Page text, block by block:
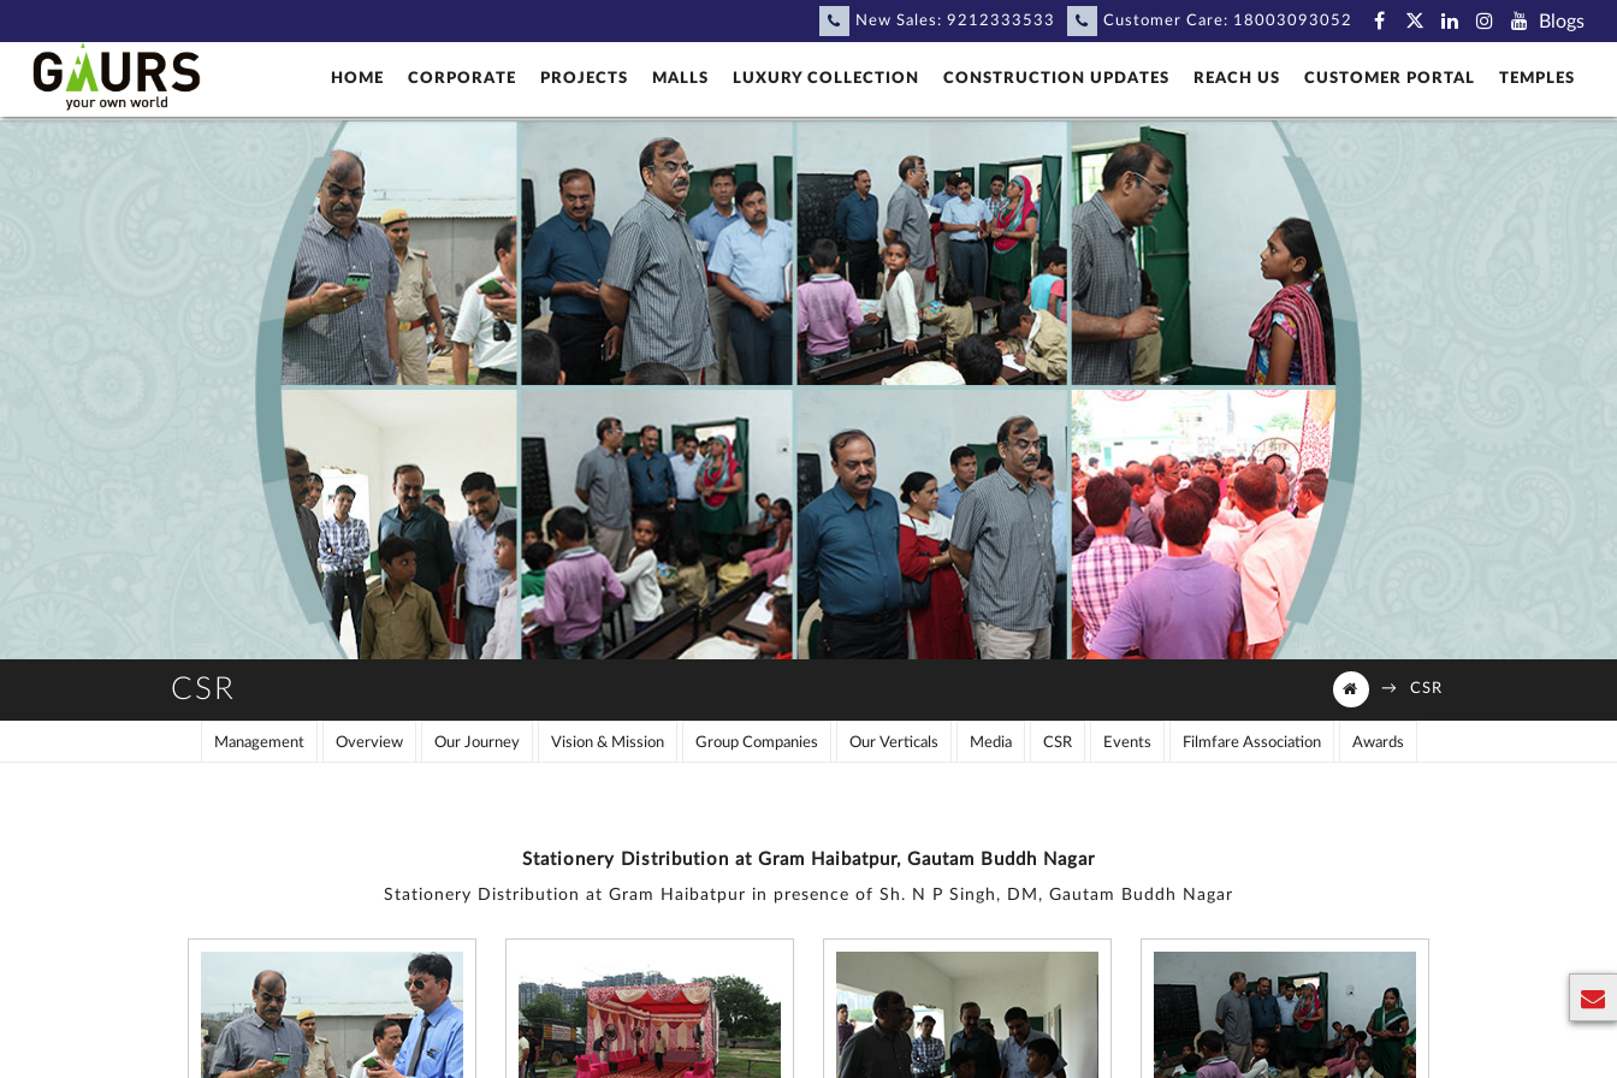
Blogs
New Sales: 9212333533 Customer Care: 18003093052
HOME CORPORATE PROJECTS MALLS LUXURY COLLECTION CONSTRUCTION UPDATES REACH US CUSTOMER PORTAL TEMPLES
CSR → CSR
Management Overview Our Journey Vision & Mission Group Companies Our Verticals Media CSR Events Filmfare Association Awards
Stationery Distribution at Gram Haibatpur, Gautam Buddh Nagar
Stationery Distribution at Gram Haibatpur in presence of Sh. N P Singh, DM, Gautam Buddh Nagar